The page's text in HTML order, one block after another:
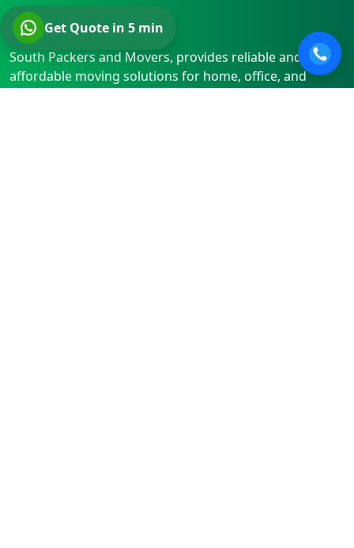
About
South Packers and Movers, provides reliable and
affordable moving solutions for home, office, and
Get Quote in 5 min